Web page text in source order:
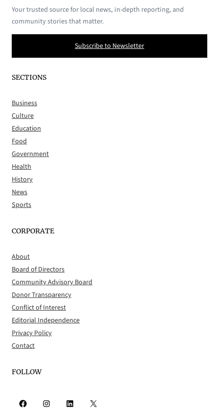
Your trusted source for local news, in-depth reporting, and
community stories that matter.
Subscribe to Newsletter
SECTIONS
Business
Culture
Education
Food
Government
Health
History
News
Sports
CORPORATE
About
Board of Directors
Community Advisory Board
Donor Transparency
Conflict of Interest
Editorial Independence
Privacy Policy
Contact
FOLLOW
Facebook Instagram LinkedIn X